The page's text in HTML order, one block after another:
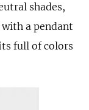
shades,
a pendant
full of colors